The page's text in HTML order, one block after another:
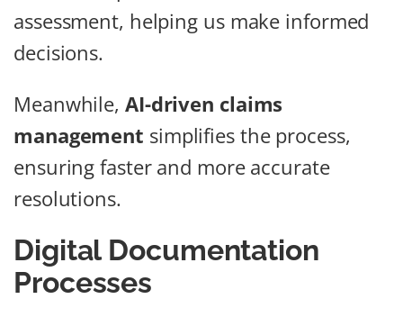
assessment, helping us make informed
decisions.
Meanwhile, AI-driven claims
management simplifies the process,
ensuring faster and more accurate
resolutions.
Digital Documentation
Processes